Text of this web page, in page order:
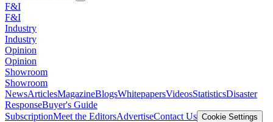
F&I
F&I
Industry
Industry
Opinion
Opinion
Showroom
Showroom
NewsArticlesMagazineBlogsWhitepapersVideosStatisticsDisaster
ResponseBuyer's Guide
SubscriptionMeet the EditorsAdvertiseContact Us Cookie Settings